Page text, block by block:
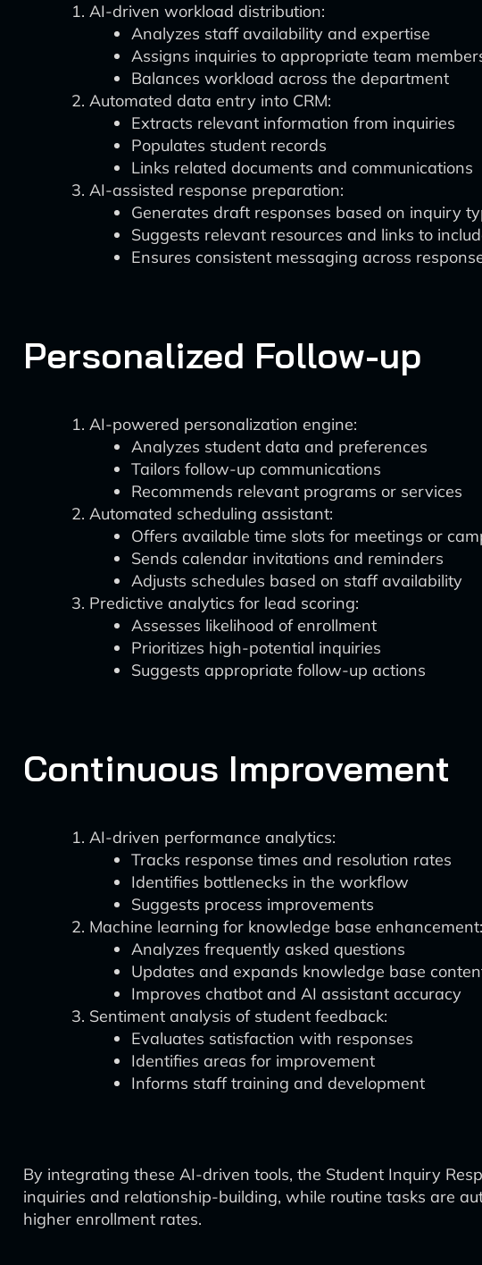
AI-driven workload distribution:
Analyzes staff availability and expertise
Assigns inquiries to appropriate team
Balances workload across the department
Automated data entry into CRM:
Extracts relevant information from inquiries
Populates student records
Links related documents and communications
AI-assisted response preparation:
Generates draft responses based on inquiry
Suggests relevant resources and links to
Ensures consistent messaging across
Personalized Follow-up
AI-powered personalization engine:
Analyzes student data and preferences
Tailors follow-up communications
Recommends relevant programs or services
Automated scheduling assistant:
Offers available time slots for meetings or
Sends calendar invitations and reminders
Adjusts schedules based on staff availability
Predictive analytics for lead scoring:
Assesses likelihood of enrollment
Prioritizes high-potential inquiries
Suggests appropriate follow-up actions
Continuous Improvement
AI-driven performance analytics:
Tracks response times and resolution rates
Identifies bottlenecks in the workflow
Suggests process improvements
Machine learning for knowledge base enhancement:
Analyzes frequently asked questions
Updates and expands knowledge base
Improves chatbot and AI assistant accuracy
Sentiment analysis of student feedback:
Evaluates satisfaction with responses
Identifies areas for improvement
Informs staff training and development
By integrating these AI-driven tools, the Student Inquiry
inquiries and relationship-building, while routine tasks are
higher enrollment rates.